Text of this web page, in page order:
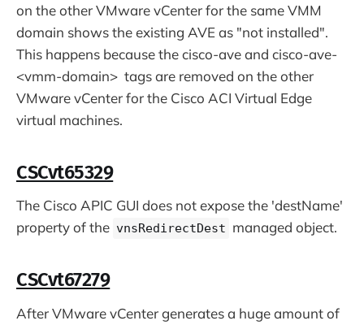
on the other VMware vCenter for the same VMM
domain shows the existing AVE as "not installed".
This happens because the cisco-ave and cisco-ave-
<vmm-domain> tags are removed on the other
VMware vCenter for the Cisco ACI Virtual Edge
virtual machines.
CSCvt65329
The Cisco APIC GUI does not expose the 'destName'
property of the vnsRedirectDest managed object.
CSCvt67279
After VMware vCenter generates a huge amount of